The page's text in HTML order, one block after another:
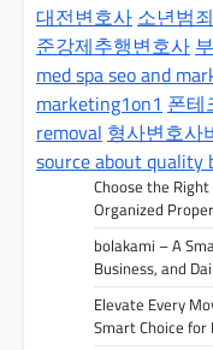
대전변호사 소년범
준강제추행변호사
med spa seo and
marketing1on1 폰테
removal 형사변호사
source about quality
Choose the
Organized
bolakami – A
Business, and
Elevate Every
Smart Choice for